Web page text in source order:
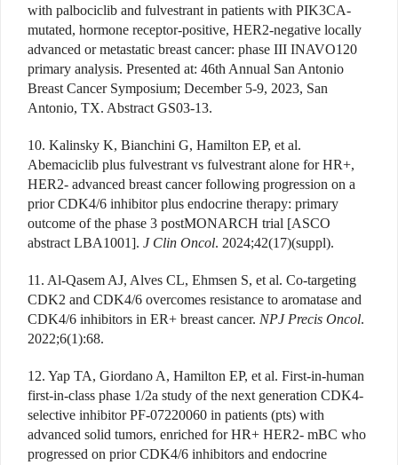
with palbociclib and fulvestrant in patients with PIK3CA-
mutated, hormone receptor-positive, HER2-negative locally
advanced or metastatic breast cancer: phase III INAVO120
primary analysis. Presented at: 46th Annual San Antonio
Breast Cancer Symposium; December 5-9, 2023, San
Antonio, TX. Abstract GS03-13.
10. Kalinsky K, Bianchini G, Hamilton EP, et al.
Abemaciclib plus fulvestrant vs fulvestrant alone for HR+,
HER2- advanced breast cancer following progression on a
prior CDK4/6 inhibitor plus endocrine therapy: primary
outcome of the phase 3 postMONARCH trial [ASCO
abstract LBA1001]. J Clin Oncol. 2024;42(17)(suppl).
11. Al-Qasem AJ, Alves CL, Ehmsen S, et al. Co-targeting
CDK2 and CDK4/6 overcomes resistance to aromatase and
CDK4/6 inhibitors in ER+ breast cancer. NPJ Precis Oncol.
2022;6(1):68.
12. Yap TA, Giordano A, Hamilton EP, et al. First-in-human
first-in-class phase 1/2a study of the next generation CDK4-
selective inhibitor PF-07220060 in patients (pts) with
advanced solid tumors, enriched for HR+ HER2- mBC who
progressed on prior CDK4/6 inhibitors and endocrine